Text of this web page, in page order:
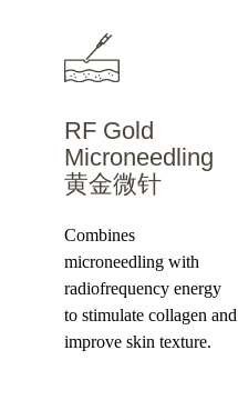
RF Gold
Microneedling
黄金微针
Combines
microneedling with
radiofrequency energy
to stimulate collagen and
improve skin texture.